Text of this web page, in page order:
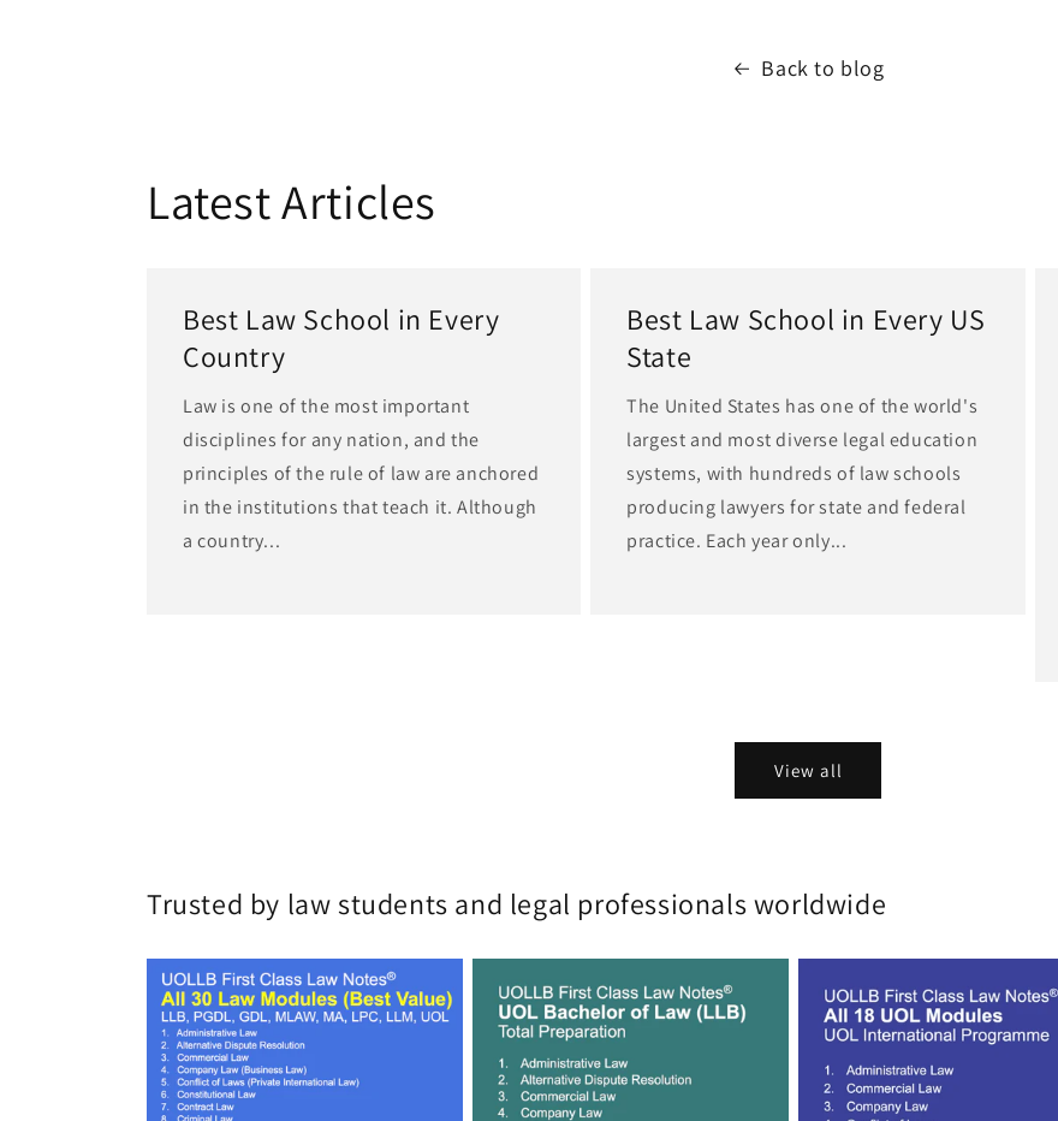
Back to blog
Latest Articles
Best Law School in Every
Country
Law is one of the most important
disciplines for any nation, and the
principles of the rule of law are anchored
in the institutions that teach it. Although
a country...
Best Law School in Every US
State
The United States has one of the world's
largest and most diverse legal education
systems, with hundreds of law schools
producing lawyers for state and federal
practice. Each year only...
View all
Trusted by law students and legal professionals worldwide